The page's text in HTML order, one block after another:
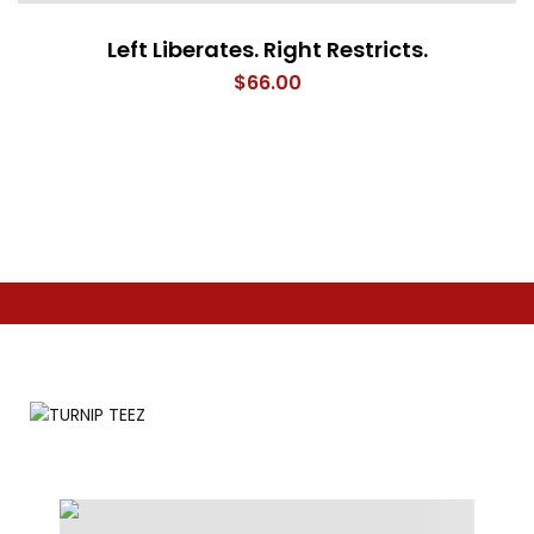
Left Liberates. Right Restricts.
$66.00